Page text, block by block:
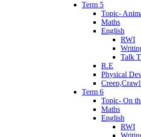
Term 5
Topic-
Maths
English
RWI
Talk
R.E
Physical
Term 6
Topic- On
Maths
English
RWI